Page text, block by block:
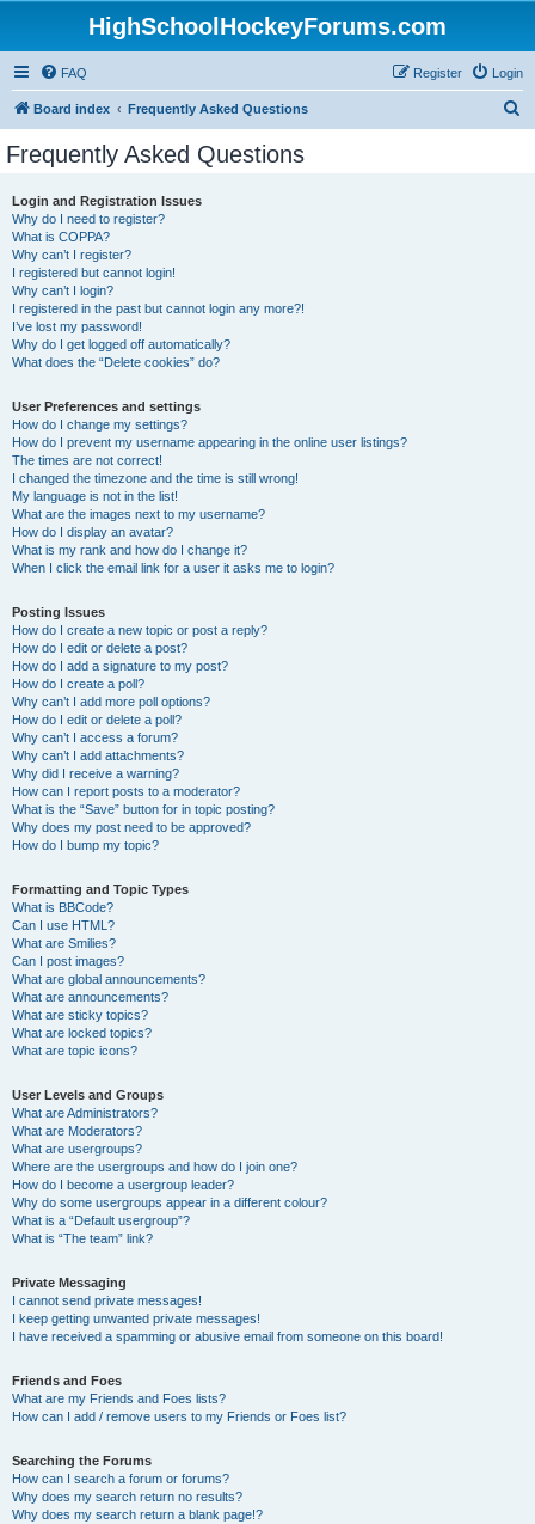
HighSchoolHockeyForums.com
FAQ Login
Register
Board index Frequently Asked Questions
Frequently Asked Questions
Login and Registration Issues
Why do I need to register?
What is COPPA?
Why can’t I register?
I registered but cannot login!
Why can’t I login?
I registered in the past but cannot login any more?!
I’ve lost my password!
Why do I get logged off automatically?
What does the “Delete cookies” do?
User Preferences and settings
How do I change my settings?
How do I prevent my username appearing in the online user listings?
The times are not correct!
I changed the timezone and the time is still wrong!
My language is not in the list!
What are the images next to my username?
How do I display an avatar?
What is my rank and how do I change it?
When I click the email link for a user it asks me to login?
Posting Issues
How do I create a new topic or post a reply?
How do I edit or delete a post?
How do I add a signature to my post?
How do I create a poll?
Why can’t I add more poll options?
How do I edit or delete a poll?
Why can’t I access a forum?
Why can’t I add attachments?
Why did I receive a warning?
How can I report posts to a moderator?
What is the “Save” button for in topic posting?
Why does my post need to be approved?
How do I bump my topic?
Formatting and Topic Types
What is BBCode?
Can I use HTML?
What are Smilies?
Can I post images?
What are global announcements?
What are announcements?
What are sticky topics?
What are locked topics?
What are topic icons?
User Levels and Groups
What are Administrators?
What are Moderators?
What are usergroups?
Where are the usergroups and how do I join one?
How do I become a usergroup leader?
Why do some usergroups appear in a different colour?
What is a “Default usergroup”?
What is “The team” link?
Private Messaging
I cannot send private messages!
I keep getting unwanted private messages!
I have received a spamming or abusive email from someone on this board!
Friends and Foes
What are my Friends and Foes lists?
How can I add / remove users to my Friends or Foes list?
Searching the Forums
How can I search a forum or forums?
Why does my search return no results?
Why does my search return a blank page!?